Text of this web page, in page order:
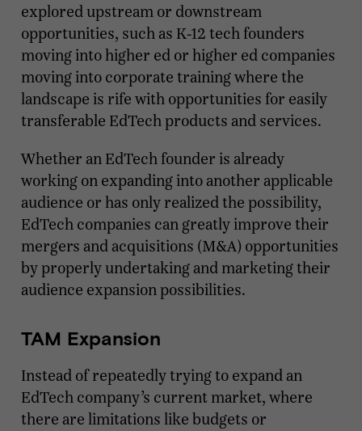
explored upstream or downstream
opportunities, such as K-12 tech founders
moving into higher ed or higher ed companies
moving into corporate training where the
landscape is rife with opportunities for easily
transferable EdTech products and services.
Whether an EdTech founder is already
working on expanding into another applicable
audience or has only realized the possibility,
EdTech companies can greatly improve their
mergers and acquisitions (M&A) opportunities
by properly undertaking and marketing their
audience expansion possibilities.
TAM Expansion
Instead of repeatedly trying to expand an
EdTech company’s current market, where
there are limitations like budgets or